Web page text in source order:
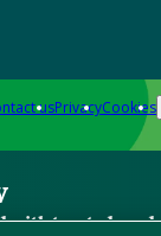
usPrivacyCookies
with trusted